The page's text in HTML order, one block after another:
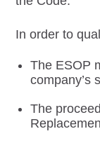
In order to
The ESOP
company’s
The